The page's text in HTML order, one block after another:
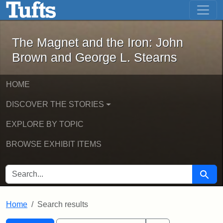
Skip to main content Skip to first result
The Magnet and the Iron: John
The Magnet and the Iron: John
Brown and George L. Stearns
HOME
DISCOVER THE STORIES
EXPLORE BY TOPIC
BROWSE EXHIBIT ITEMS
SEARCH FOR Search
Home Search results